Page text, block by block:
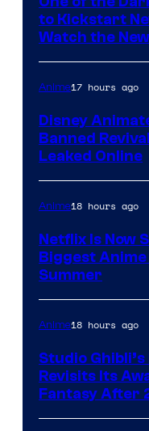
Kinema
Citrus
to Kickstart
Watch the
Anime17 hours ago
Disney
Banned
Leaked Online
Anime18 hours ago
Netflix Is Now
Biggest
Summer
Anime18 hours ago
Studio
Revisits Its
Fantasy After